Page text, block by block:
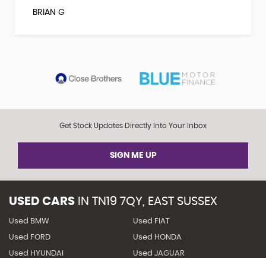
BRIAN G
Get Stock Updates Directly Into Your Inbox
SIGN ME UP
USED CARS IN TN19 7QY, EAST SUSSEX
Used BMW Used FIAT
Used FORD Used HONDA
Used HYUNDAI Used JAGUAR